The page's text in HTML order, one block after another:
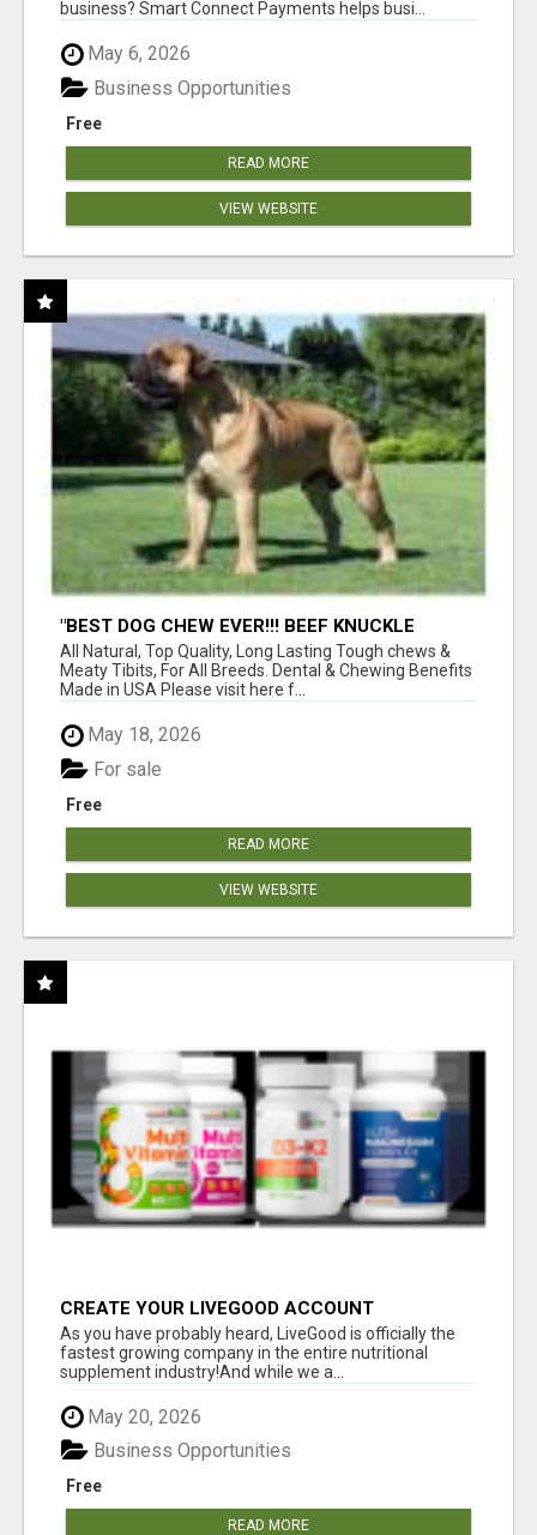
business? Smart Connect Payments helps busi...
May 6, 2026
Free
Business Opportunities
READ MORE
VIEW WEBSITE
"BEST DOG CHEW EVER!!! BEEF KNUCKLE
BONES!"
All Natural, Top Quality, Long Lasting Tough chews &
Meaty Tibits, For All Breeds. Dental & Chewing Benefits
Made in USA Please visit here f...
May 18, 2026
Free
For sale
READ MORE
VIEW WEBSITE
CREATE YOUR LIVEGOOD ACCOUNT
As you have probably heard, LiveGood is officially the
fastest growing company in the entire nutritional
supplement industry!​And while we a...
May 20, 2026
Free
Business Opportunities
READ MORE